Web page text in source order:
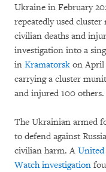
Ukraine in February
repeatedly used
civilian deaths and
investigation into a
in Kramatorsk on April
carrying a cluster
and injured 100 others.
The Ukrainian armed
to defend against
civilian harm. A
Watch investigation